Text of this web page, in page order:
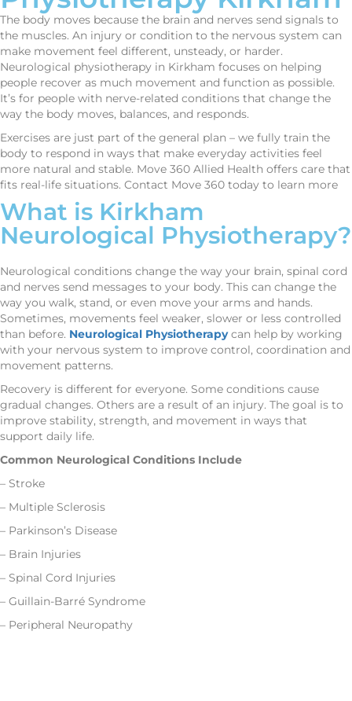
The body moves because the brain and nerves send signals to
the muscles. An injury or condition to the nervous system can
make movement feel different, unsteady, or harder.
Neurological physiotherapy in Kirkham focuses on helping
people recover as much movement and function as possible.
It’s for people with nerve-related conditions that change the
way the body moves, balances, and responds.
Exercises are just part of the general plan – we fully train the
body to respond in ways that make everyday activities feel
more natural and stable. Move 360 Allied Health offers care that
fits real-life situations. Contact Move 360 today to learn more
What is Kirkham
Neurological Physiotherapy?
Neurological conditions change the way your brain, spinal cord
and nerves send messages to your body. This can change the
way you walk, stand, or even move your arms and hands.
Sometimes, movements feel weaker, slower or less controlled
than before. Neurological Physiotherapycan help by working
with your nervous system to improve control, coordination and
movement patterns.
Recovery is different for everyone. Some conditions cause
gradual changes. Others are a result of an injury. The goal is to
improve stability, strength, and movement in ways that
support daily life.
Common Neurological Conditions Include
– Stroke
– Multiple Sclerosis
– Parkinson’s Disease
– Brain Injuries
– Spinal Cord Injuries
– Guillain-Barré Syndrome
– Peripheral Neuropathy